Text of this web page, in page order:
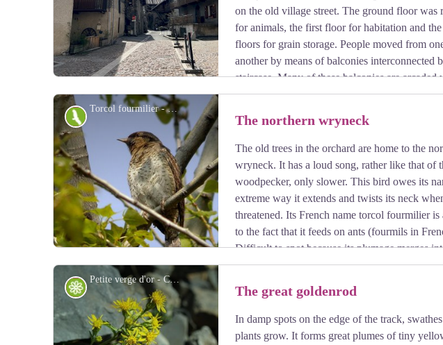
View picture in full screen
on the old village street. The ground floor was
for animals, the first floor for habitation and
floors for grain storage. People moved from
another by means of balconies interconnected
staircase. Many of these balconies are arcaded
columns. This type of arcaded balcony is found throughout the valley.
Torcol fourmilier - Damien Combrisson - Parc national des Écrins
View picture in full screen
Fauna The northern wryneck
The old trees in the orchard are home to the
wryneck. It has a loud song, rather like that of
woodpecker, only slower. This bird owes its
extreme way it extends and twists its neck
threatened. Its French name torcol fourmilier is
to the fact that it feeds on ants (fourmils in
Difficult to spot because its plumage merges
colour of the tree trunks, it gives its presence away by its song when it returns from
migration.
Petite verge d'or - Cédric Dentan - Parc national des Écrins
Flora The great goldenrod
In damp spots on the edge of the track,
plants grow. It forms great plumes of tiny